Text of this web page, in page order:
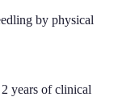
by physical
years of clinical